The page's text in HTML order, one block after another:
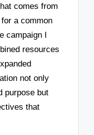
comes from
a common
campaign I
resources
not only
purpose but
that